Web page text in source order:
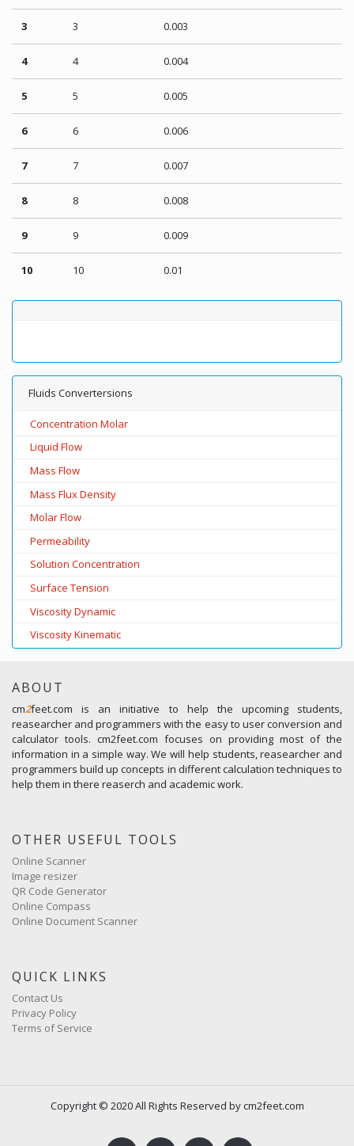
3 3 0.003
4 4 0.004
5 5 0.005
6 6 0.006
7 7 0.007
8 8 0.008
9 9 0.009
10 10 0.01
Fluids Convertersions
Concentration Molar
Liquid Flow
Mass Flow
Mass Flux Density
Molar Flow
Permeability
Solution Concentration
Surface Tension
Viscosity Dynamic
Viscosity Kinematic
ABOUT
cm2feet.com is an initiative to help the upcoming students,
reasearcher and programmers with the easy to user conversion and
calculator tools. cm2feet.com focuses on providing most of the
information in a simple way. We will help students, reasearcher and
programmers build up concepts in different calculation techniques to
help them in there reaserch and academic work.
OTHER USEFUL TOOLS
Online Scanner
Image resizer
QR Code Generator
Online Compass
Online Document Scanner
QUICK LINKS
Contact Us
Privacy Policy
Terms of Service
Copyright © 2020 All Rights Reserved by cm2feet.com